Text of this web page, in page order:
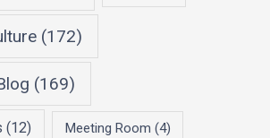
(172)
(169)
(12) Meeting Room (4)